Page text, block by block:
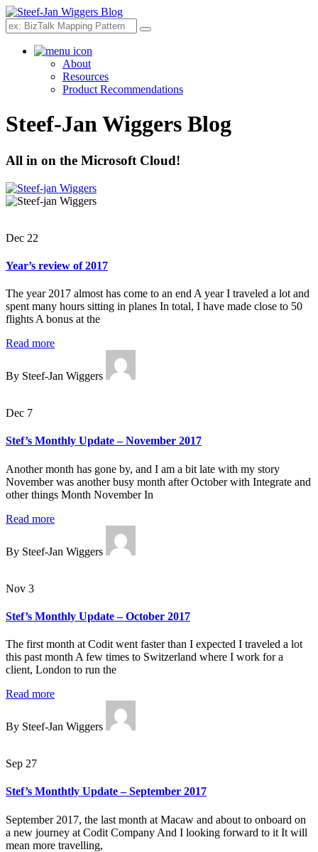
Search
About
Resources
Product Recommendations
Steef-Jan Wiggers Blog
All in on the Microsoft Cloud!
Dec 22
Year’s review of 2017
The year 2017 almost has come to an end A year I traveled a lot and
spent many hours sitting in planes In total, I have made close to 50
flights A bonus at the
Read more
By Steef-Jan Wiggers
Dec 7
Stef’s Monthly Update – November 2017
Another month has gone by, and I am a bit late with my story
November was another busy month after October with Integrate and
other things Month November In
Read more
By Steef-Jan Wiggers
Nov 3
Stef’s Monthly Update – October 2017
The first month at Codit went faster than I expected I traveled a lot
this past month A few times to Switzerland where I work for a
client, London to run the
Read more
By Steef-Jan Wiggers
Sep 27
Stef’s Monthtly Update – September 2017
September 2017, the last month at Macaw and about to onboard on
a new journey at Codit Company And I looking forward to it It will
mean more travelling,